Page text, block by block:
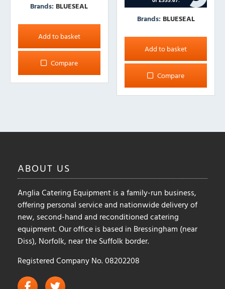
Brands: BLUESEAL
Add to basket
Compare
Brands: BLUESEAL
Add to basket
Compare
ABOUT US
Anglia Catering Equipment is a family-run business,
offering personal service and nationwide delivery of
new, second-hand and reconditioned catering
equipment. Our office is based in Bressingham (near
Diss), Norfolk, near the Suffolk border.
Registered Company No. 08202208